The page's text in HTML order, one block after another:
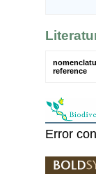
reference
Error